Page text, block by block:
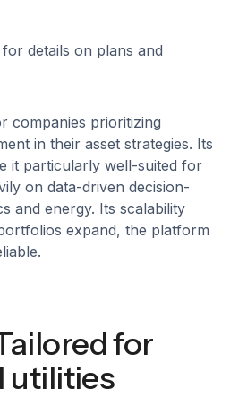
details on plans and
companies prioritizing
in their asset strategies. Its
it particularly well-suited for
on data-driven decision-
and energy. Its scalability
expand, the platform
for
utilities